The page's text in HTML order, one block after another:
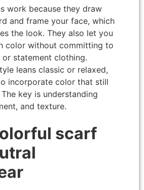
work because they draw
and frame your face, which
the look. They also let you
color without committing to
statement clothing.
leans classic or relaxed,
incorporate color that still
key is understanding
and texture.
scarf